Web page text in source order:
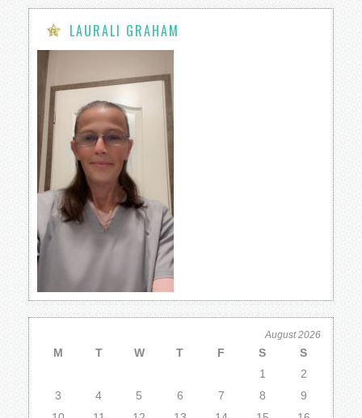
LAURALI GRAHAM
August 2026
M T W T F S
S
1
2
3
4 5 6 7 8
9